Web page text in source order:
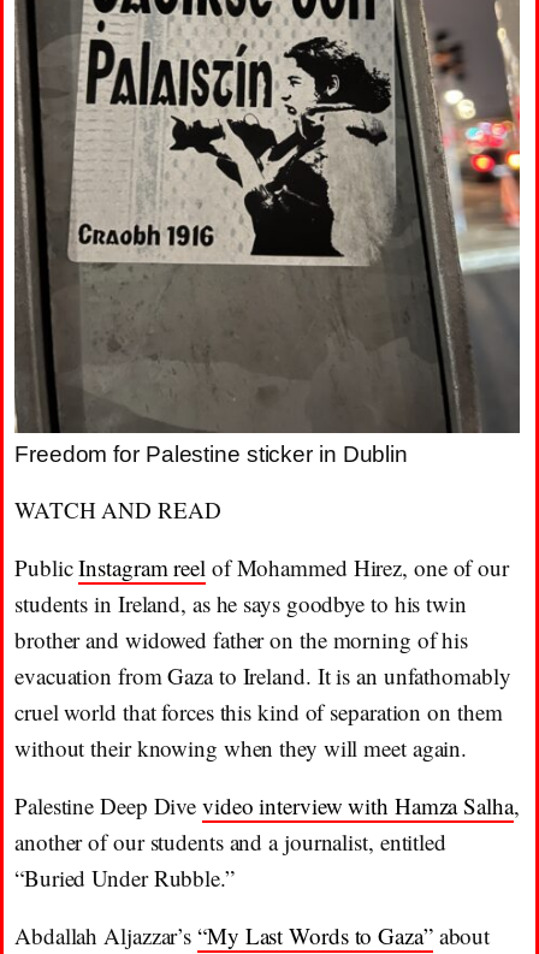
Freedom for Palestine sticker in Dublin
WATCH AND READ
PublicInstagram reel of Mohammed Hirez, one of our
students in Ireland, as he says goodbye to his twin
brother and widowed father on the morning of his
evacuation from Gaza to Ireland. It is an unfathomably
cruel world that forces this kind of separation on them
without their knowing when they will meet again.
Palestine Deep Dive video interview with Hamza Salha,
another of our students and a journalist, entitled
“Buried Under Rubble.”
Abdallah Aljazzar’s “My Last Words to Gaza”about